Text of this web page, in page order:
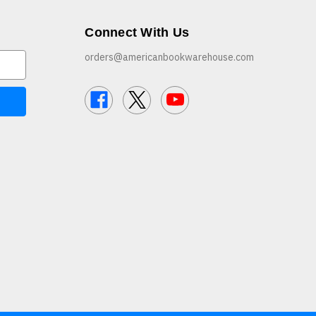
Connect With Us
orders@americanbookwarehouse.com